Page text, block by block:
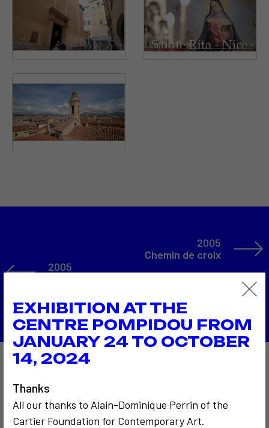
EXHIBITION AT THE
CENTRE POMPIDOU FROM
JANUARY 24 TO OCTOBER
14, 2024
Thanks
All our thanks to Alain-Dominique Perrin of the
Cartier Foundation for Contemporary Art.
2005
2005
Chemin de croix